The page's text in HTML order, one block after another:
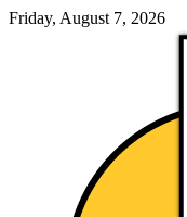
Friday, August 7, 2026